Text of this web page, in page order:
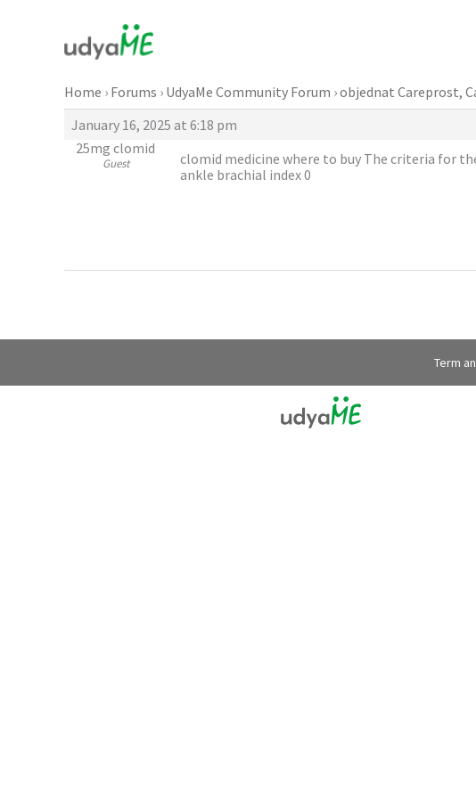
Home › Forums › UdyaMe Community Forum ›objednat Careprost,
January 16, 2025 at 6:18 pm
25mg clomid
Guest
clomid medicine where to buy The criteria for
ankle brachial index 0
Term